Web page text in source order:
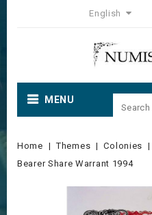
English
MENU
Home Themes Colonies
Bearer Share Warrant 1994